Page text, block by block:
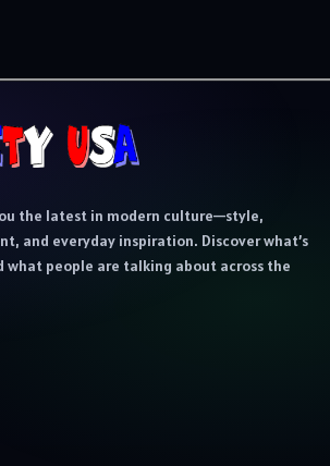
the latest in modern culture—style,
and everyday inspiration. Discover what’s
what people are talking about across the